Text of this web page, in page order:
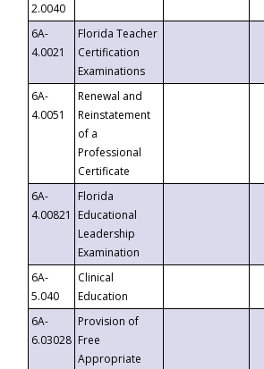
2.0040
6A-
4.0021
Florida Teacher
Certification
Examinations
6A-
4.0051
Renewal and
Reinstatement
of a
Professional
Certificate
6A-
4.00821
Florida
Educational
Leadership
Examination
6A-
5.040
Clinical
Education
6A-
6.03028
Provision of
Free
Appropriate